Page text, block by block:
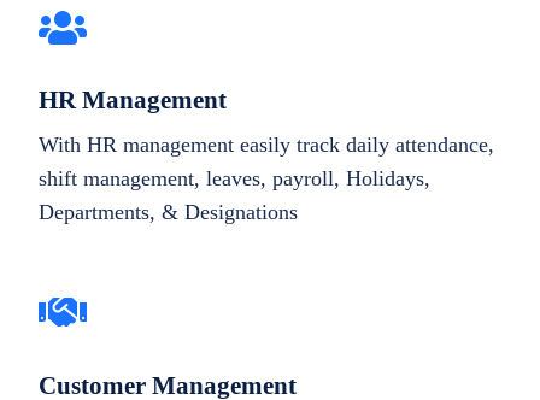
HR Management
With HR management easily track daily attendance,
shift management, leaves, payroll, Holidays,
Departments, & Designations
Customer Management